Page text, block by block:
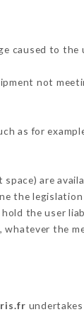
caused to
not
as for
are
the
the user
whatever the